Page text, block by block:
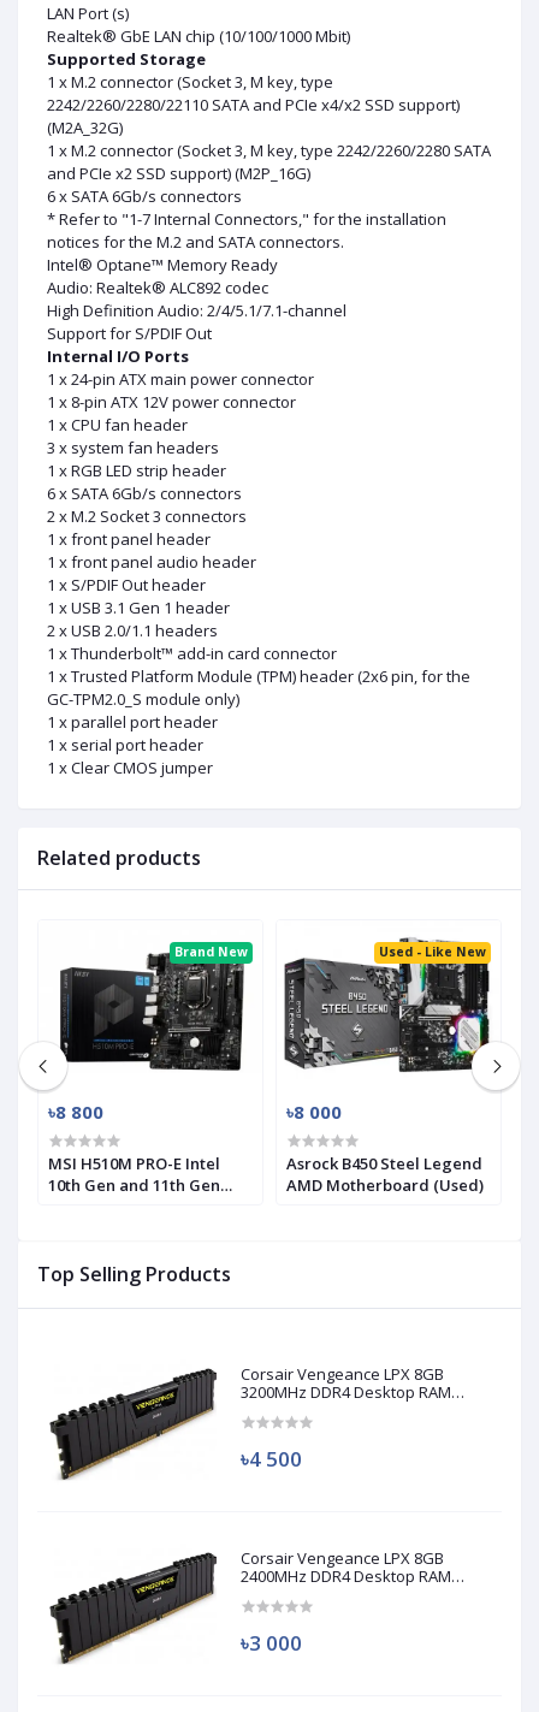
Top Selling Products
Corsair Vengeance LPX 8GB
3200MHz DDR4 Desktop RAM
৳4 500
Corsair Vengeance LPX 8GB
2400MHz DDR4 Desktop RAM
৳3 000
LAN Port (s)
Realtek® GbE LAN chip (10/100/1000 Mbit)
Supported Storage
1 x M.2 connector (Socket 3, M key, type
2242/2260/2280/22110 SATA and PCIe x4/x2 SSD support)
(M2A_32G)
1 x M.2 connector (Socket 3, M key, type 2242/2260/2280 SATA
and PCIe x2 SSD support) (M2P_16G)
6 x SATA 6Gb/s connectors
* Refer to "1-7 Internal Connectors," for the installation
notices for the M.2 and SATA connectors.
Intel® Optane™ Memory Ready
Audio: Realtek® ALC892 codec
High Definition Audio: 2/4/5.1/7.1-channel
Support for S/PDIF Out
Internal I/O Ports
1 x 24-pin ATX main power connector
1 x 8-pin ATX 12V power connector
1 x CPU fan header
3 x system fan headers
1 x RGB LED strip header
6 x SATA 6Gb/s connectors
2 x M.2 Socket 3 connectors
1 x front panel header
1 x front panel audio header
1 x S/PDIF Out header
1 x USB 3.1 Gen 1 header
2 x USB 2.0/1.1 headers
1 x Thunderbolt™ add-in card connector
1 x Trusted Platform Module (TPM) header (2x6 pin, for the
GC-TPM2.0_S module only)
1 x parallel port header
1 x serial port header
1 x Clear CMOS jumper
Related products
Brand New
৳8 800
MSI H510M PRO-E Intel
10th Gen and 11th Gen
Used - Like New
৳8 000
Asrock B450 Steel Legend
AMD Motherboard (Used)